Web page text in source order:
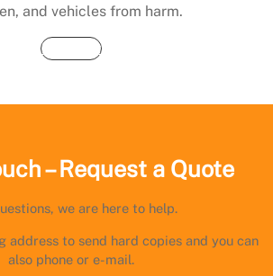
and vehicles from harm.
Buy Now
– Request a Quote
we are here to help.
address to send hard copies and you can
also phone or e-mail.